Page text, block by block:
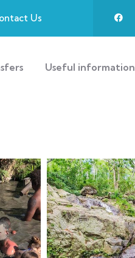
Us
Useful information